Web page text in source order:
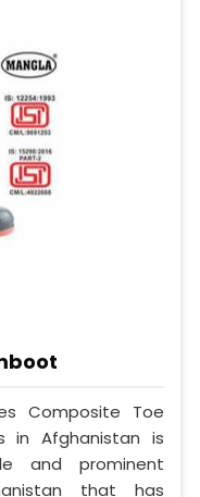
Composite Toe
in Afghanistan is
and prominent
that has